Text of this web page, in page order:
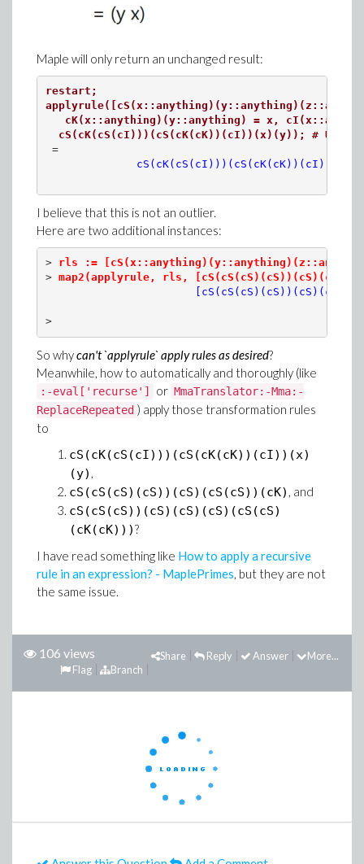
Maple will only return an unchanged result:
restart;
cK(x::anything)(y::anything) = x,
cS(cK(cS(cI)))(cS(cK(cK))(cI))(x)(y)); #
=
I believe that this is not an outlier.
Here are two additional instances:
> rls :=
> map2(applyrule, rls,
>
So whycan't `applyrule` apply rulesas desired?
Meanwhile, how to automatically and thoroughly (like
:-eval['recurse'] or MmaTranslator:-Mma:-
ReplaceRepeated ) apply those transformation rules
to
cS(cK(cS(cI)))(cS(cK(cK))(cI))(x)
(y) ,
cS(cS(cS)(cS))(cS)(cS(cS))(cK) , and
cS(cS(cS))(cS)(cS)(cS)(cS(cS)
(cK(cK)))?
I have read something like How to apply a recursive
rule in an expression? - MaplePrimes, but they are not
the same issue.
106 views More...
Answer
Reply
Share
Branch
Flag